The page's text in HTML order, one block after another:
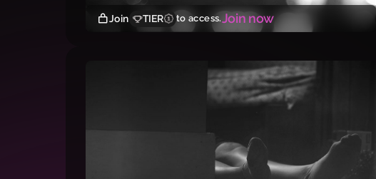
Join TIER to access.Join now